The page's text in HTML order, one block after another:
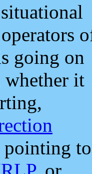
going on
whether it
pointing to